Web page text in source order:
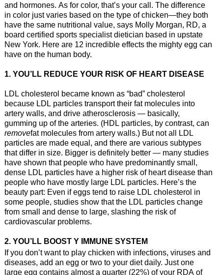
and hormones. As for color, that’s your call. The difference
in color just varies based on the type of chicken—they both
have the same nutritional value, says Molly Morgan, RD, a
board certified sports specialist dietician based in upstate
New York. Here are 12 incredible effects the mighty egg can
have on the human body.
1. YOU’LL REDUCE YOUR RISK OF HEART DISEASE
LDL cholesterol became known as “bad” cholesterol
because LDL particles transport their fat molecules into
artery walls, and drive atherosclerosis — basically,
gumming up of the arteries. (HDL particles, by contrast, can
removefat molecules from artery walls.) But not all LDL
particles are made equal, and there are various subtypes
that differ in size. Bigger is definitely better — many studies
have shown that people who have predominantly small,
dense LDL particles have a higher risk of heart disease than
people who have mostly large LDL particles. Here’s the
beauty part: Even if eggs tend to raise LDL cholesterol in
some people, studies show that the LDL particles change
from small and dense to large, slashing the risk of
cardiovascular problems.
2. YOU’LL BOOST Y IMMUNE SYSTEM
If you don’t want to play chicken with infections, viruses and
diseases, add an egg or two to your diet daily. Just one
large egg contains almost a quarter (22%) of your RDA of